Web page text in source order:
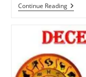
Continue Reading
It
Or
To
See